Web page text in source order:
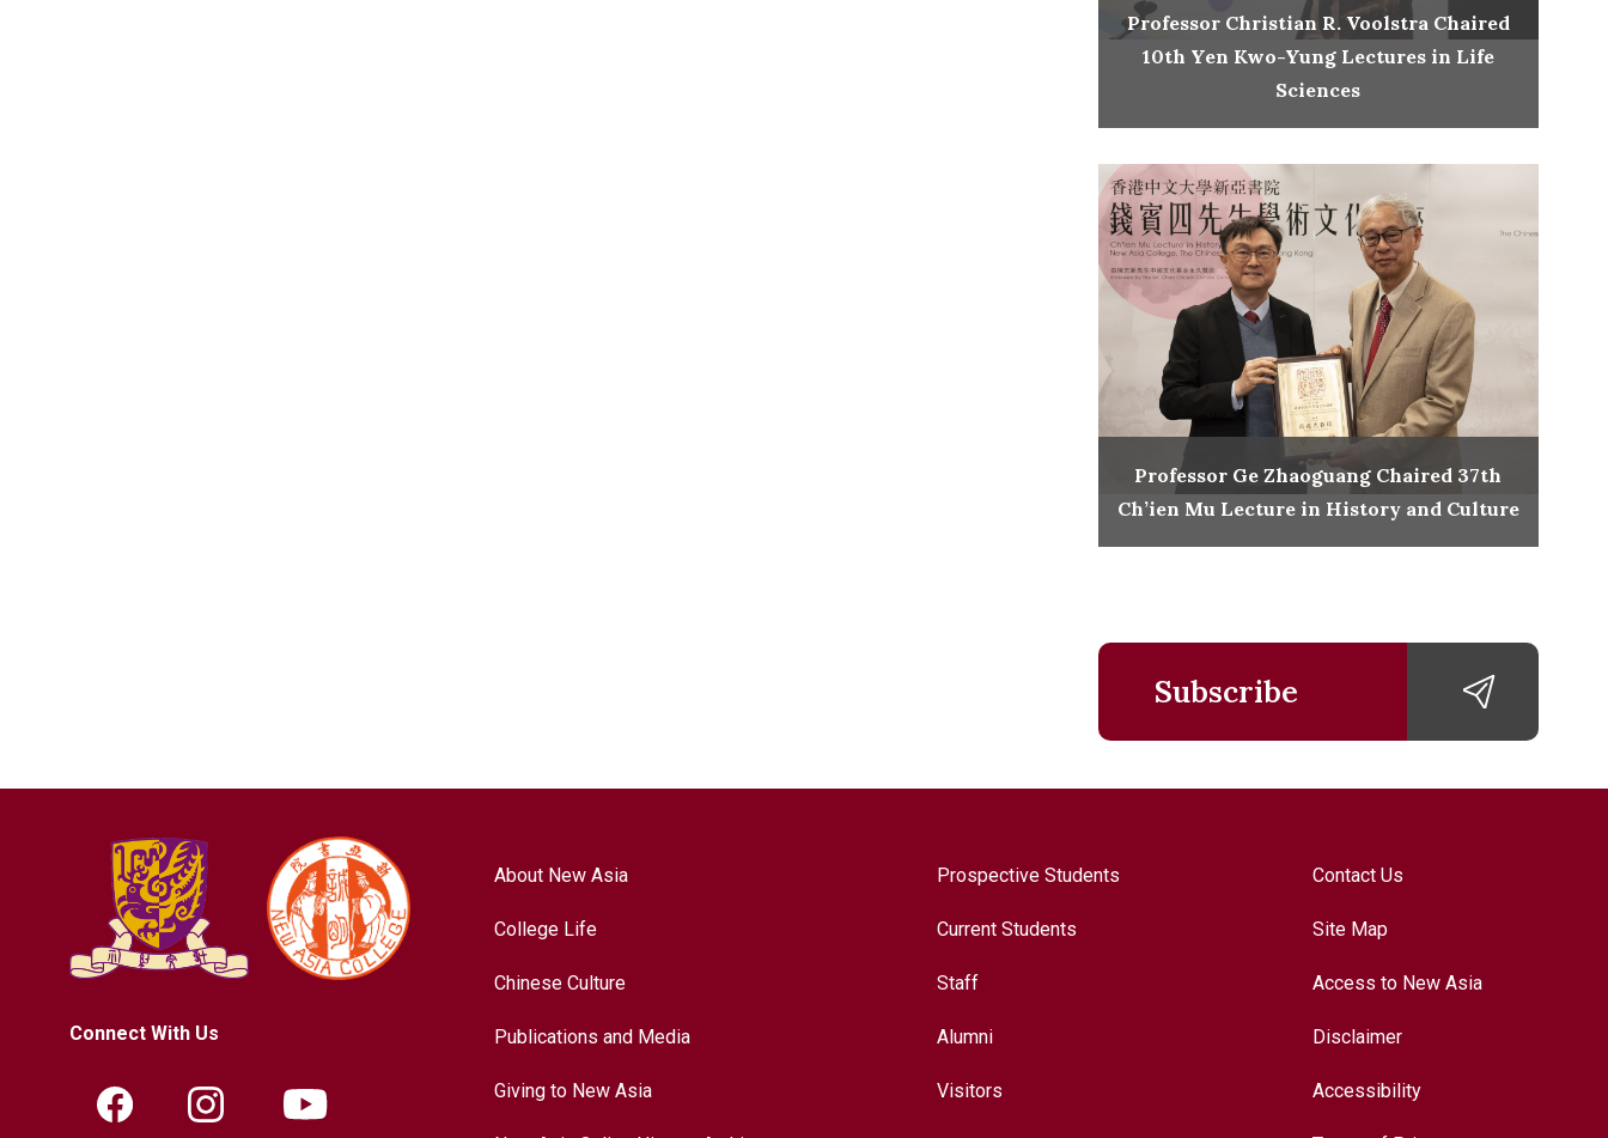
Professor Christian R. Voolstra Chaired
10th Yen Kwo-Yung Lectures in Life
Sciences
Professor Ge Zhaoguang Chaired 37th
Ch’ien Mu Lecture in History and Culture
Subscribe
Connect With Us
About New Asia
College Life
Chinese Culture
Publications and Media
Giving to New Asia
Prospective Students
Current Students
Staff
Alumni
Visitors
Contact Us
Site Map
Access to New Asia
Disclaimer
Accessibility